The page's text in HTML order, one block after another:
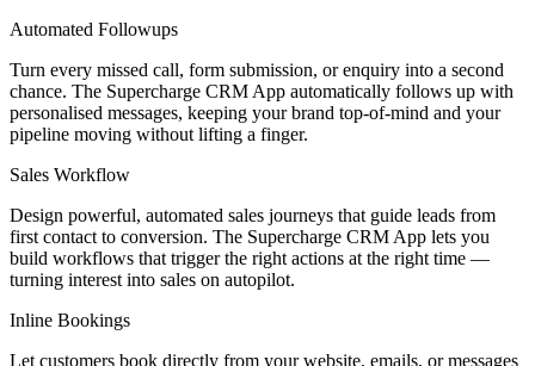
Automated Followups
Turn every missed call, form submission, or enquiry into a second
chance. The Supercharge CRM App automatically follows up with
personalised messages, keeping your brand top-of-mind and your
pipeline moving without lifting a finger.
Sales Workflow
Design powerful, automated sales journeys that guide leads from
first contact to conversion. The Supercharge CRM App lets you
build workflows that trigger the right actions at the right time —
turning interest into sales on autopilot.
Inline Bookings
Let customers book directly from your website, emails, or messages